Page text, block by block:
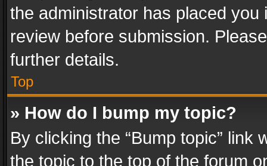
the administrator has placed
review before submission.
further details.
Top
» How do I bump my topic?
By clicking the “Bump topic” link
the topic to the top of the forum